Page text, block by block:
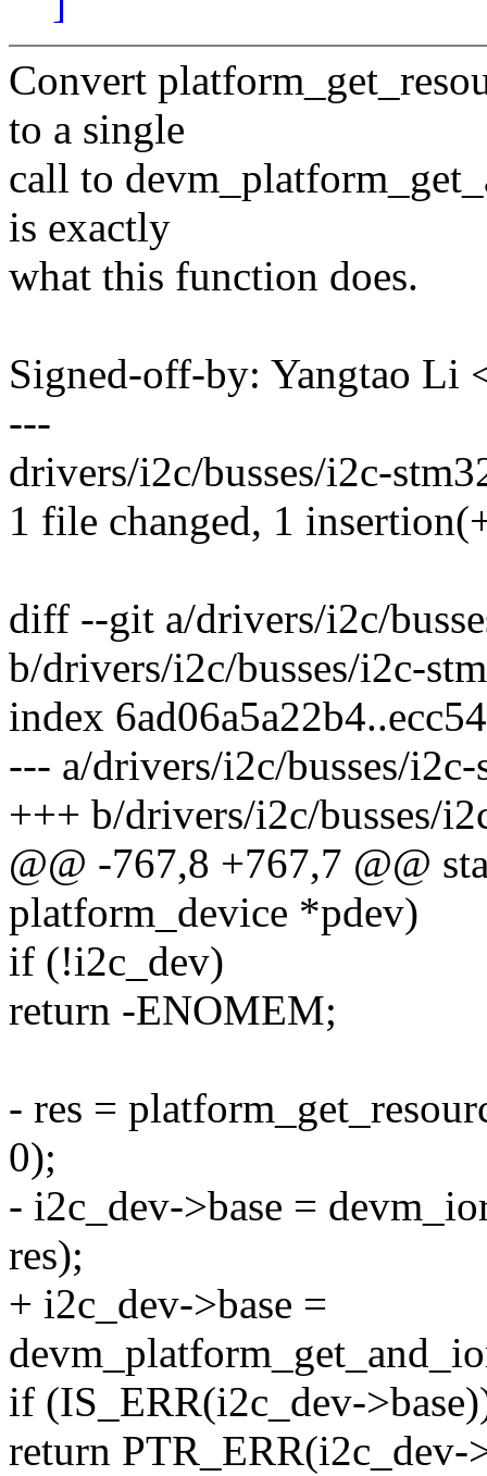
Convert
to a single
call to
is exactly
what this function does.
Signed-off-by: Yangtao
---
drivers/i2c/busses/i2c-
1 file changed, 1
diff --git a/drivers/i2c/
b/drivers/i2c/busses/i2c-
index
--- a/drivers/i2c/busses/
+++ b/drivers/i2c/busses/
@@ -767,8 +767,7 @@
platform_device *pdev)
if (!i2c_dev)
return -ENOMEM;
- res =
0);
- i2c_dev->base =
res);
+ i2c_dev->base =
if (IS_ERR(i2c_dev-
return PTR_ERR(i2c_dev-